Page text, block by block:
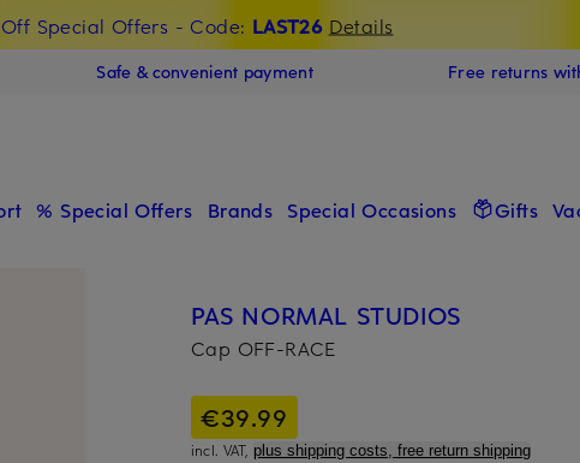
Special Offers - Code: LAST26 Details
Safe & convenient payment Free returns
% Special Offers Brands Special Occasions Gifts
PAS NORMAL STUDIOS
Cap OFF-RACE
€39.99
incl. VAT, plus shipping costs, free return shipping